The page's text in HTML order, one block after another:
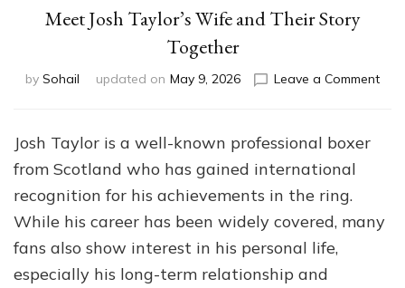
Meet Josh Taylor’s Wife and Their Story
Together
by Sohail updated on May 9, 2026 Leave a Commenton
Josh Taylor is a well-known professional boxer
from Scotland who has gained international
recognition for his achievements in the ring.
While his career has been widely covered, many
fans also show interest in his personal life,
especially his long-term relationship and